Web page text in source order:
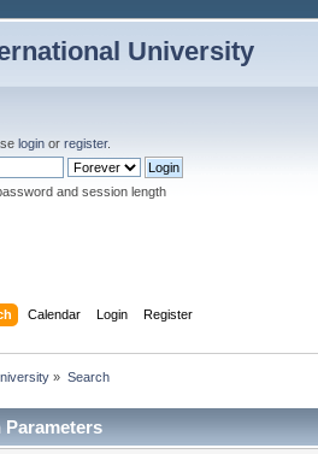
University
login or register.
and session length
Calendar Login Register
» Search
Parameters